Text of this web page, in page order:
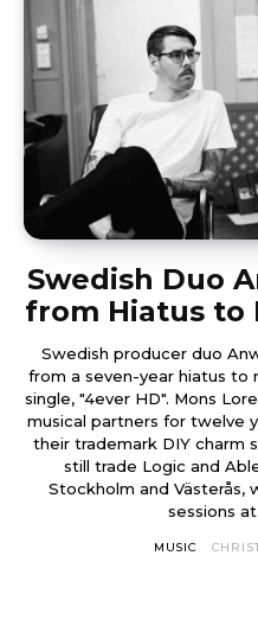
Swedish Duo
from Hiatus to
Swedish producer duo
from a seven-year hiatus to
single, "4ever HD". Mons
musical partners for twelve
their trademark DIY charm
still trade Logic and
Stockholm and Västerås,
sessions
MUSIC